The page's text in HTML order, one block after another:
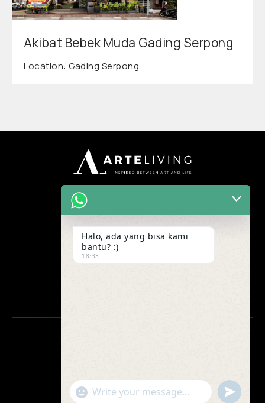
Akibat Bebek Muda Gading Serpong
Location: Gading Serpong
OFFICE
0812-1880-8832
Halo, ada yang bisa kami
bantu? :)
18:33
"+chaty_settings.lang.emoji_picker+"
WhatsApp
undefined